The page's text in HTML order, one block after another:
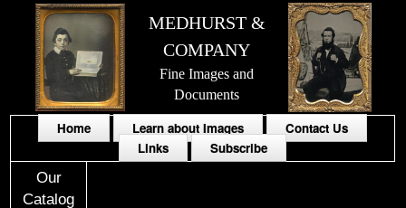
MEDHURST &
COMPANY
Fine Images and
Documents
Home Learn about Images
Contact Us
Links
Subscribe
Our
Catalog